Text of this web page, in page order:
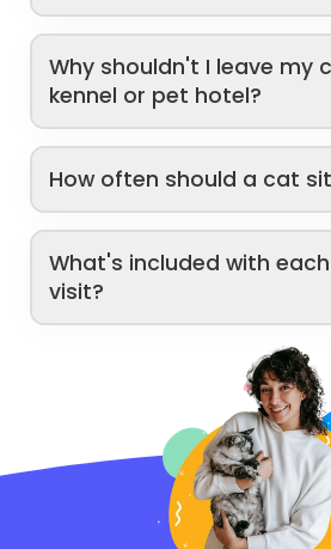
Why shouldn't I leave my
kennel or pet hotel?
How often should a cat
What's included with
visit?